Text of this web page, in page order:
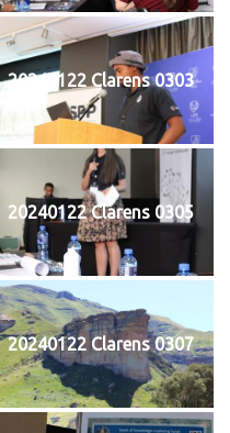
20240122 Clarens 0303
20240122 Clarens 0305
20240122 Clarens 0307